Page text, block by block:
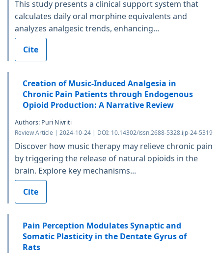
This study presents a clinical support system that
calculates daily oral morphine equivalents and
analyzes analgesic trends, enhancing...
Cite
Creation of Music-Induced Analgesia in
Chronic Pain Patients through Endogenous
Opioid Production: A Narrative Review
Authors: Puri Nivriti
Review Article | 2024-10-24 | DOI: 10.14302/issn.2688-5328.ijp-24-5319
Discover how music therapy may relieve chronic pain
by triggering the release of natural opioids in the
brain. Explore key mechanisms...
Cite
Pain Perception Modulates Synaptic and
Somatic Plasticity in the Dentate Gyrus of
Rats